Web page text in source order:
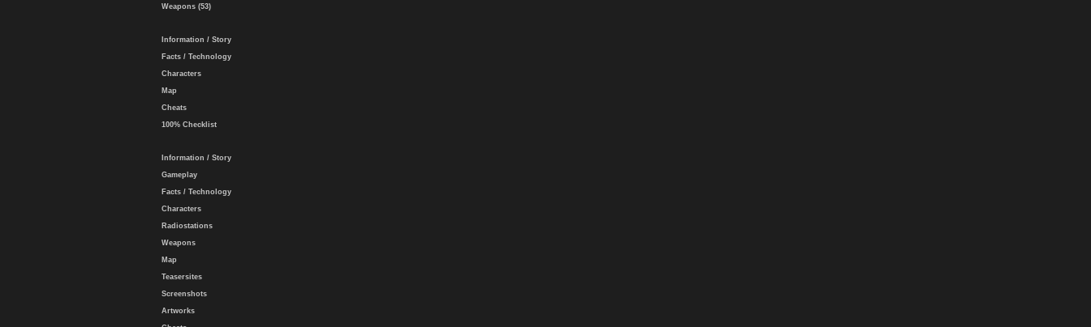
Weapons (53)
Information / Story
Facts / Technology
Characters
Map
Cheats
100% Checklist
Information / Story
Gameplay
Facts / Technology
Characters
Radiostations
Weapons
Map
Teasersites
Screenshots
Artworks